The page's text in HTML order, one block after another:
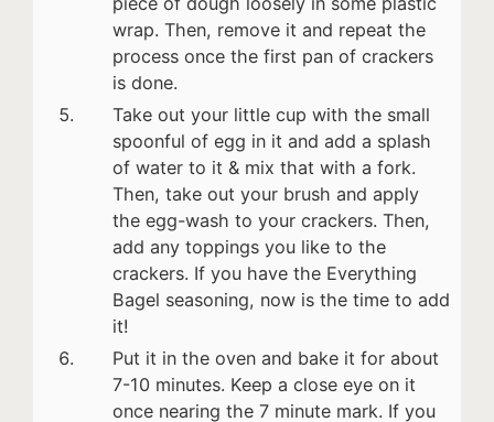
wrap. Then, remove it and repeat the
process once the first pan of crackers
is done.
Take out your little cup with the small
spoonful of egg in it and add a splash
of water to it & mix that with a fork.
Then, take out your brush and apply
the egg-wash to your crackers. Then,
add any toppings you like to the
crackers. If you have the Everything
Bagel seasoning, now is the time to add
it!
Put it in the oven and bake it for about
7-10 minutes. Keep a close eye on it
once nearing the 7 minute mark. If you